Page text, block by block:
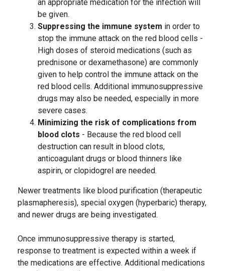
an appropriate medication for the infection will
be given.
Suppressing the immune system in order to
stop the immune attack on the red blood cells -
High doses of steroid medications (such as
prednisone or dexamethasone) are commonly
given to help control the immune attack on the
red blood cells. Additional immunosuppressive
drugs may also be needed, especially in more
severe cases.
Minimizing the risk of complications from
blood clots - Because the red blood cell
destruction can result in blood clots,
anticoagulant drugs or blood thinners like
aspirin, or clopidogrel are needed.
Newer treatments like blood purification (therapeutic
plasmapheresis), special oxygen (hyperbaric) therapy,
and newer drugs are being investigated.
Once immunosuppressive therapy is started,
response to treatment is expected within a week if
the medications are effective. Additional medications